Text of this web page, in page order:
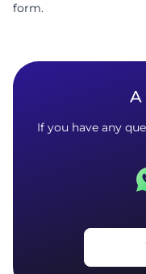
form.
A
If you have any